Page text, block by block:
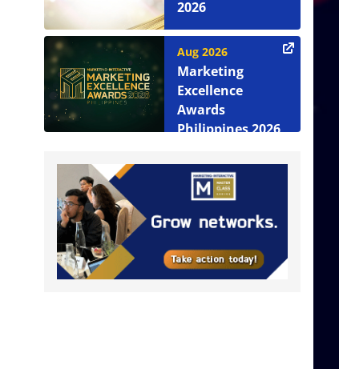
2026
Aug 2026
Marketing
Excellence
Awards
Philippines 2026